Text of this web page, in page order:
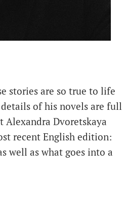
stories are so true to life
of his novels are full
Alexandra Dvoretskaya
recent English edition:
well as what goes into a